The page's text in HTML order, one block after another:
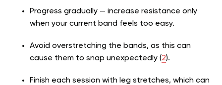
Progress gradually — increase resistance only
when your current band feels too easy.
Avoid overstretching the bands, as this can
cause them to snap unexpectedly (2).
Finish each session with leg stretches, which can